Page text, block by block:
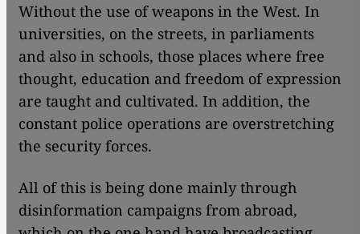
Without the use of weapons in the West. In
universities, on the streets, in parliaments
and also in schools, those places where free
thought, education and freedom of expression
are taught and cultivated. In addition, the
constant police operations are overstretching
the security forces.
All of this is being done mainly through
disinformation campaigns from abroad,